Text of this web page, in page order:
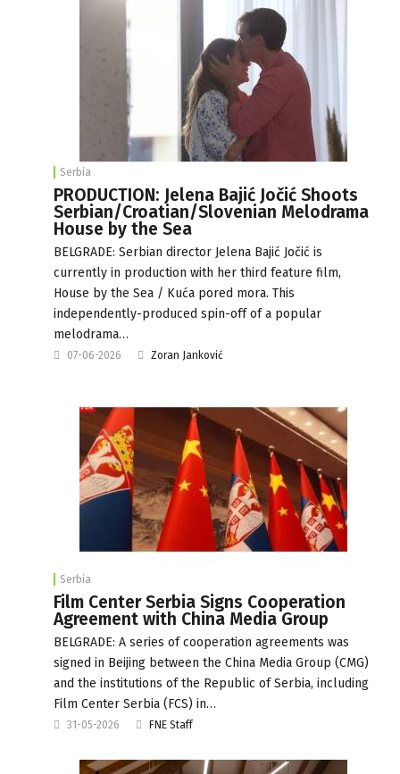
Serbia
PRODUCTION: Jelena Bajić Jočić Shoots
Serbian/Croatian/Slovenian Melodrama
House by the Sea
BELGRADE: Serbian director Jelena Bajić Jočić is
currently in production with her third feature film,
House by the Sea / Kuća pored mora. This
independently-produced spin-off of a popular
melodrama…
07-06-2026 Zoran Janković
Serbia
Film Center Serbia Signs Cooperation
Agreement with China Media Group
BELGRADE: A series of cooperation agreements was
signed in Beijing between the China Media Group (CMG)
and the institutions of the Republic of Serbia, including
Film Center Serbia (FCS) in…
31-05-2026 FNE Staff